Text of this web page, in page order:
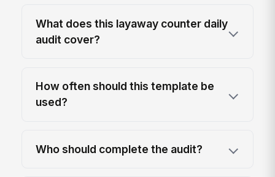
What does this layaway counter daily
audit cover?
How often should this template be
used?
Who should complete the audit?